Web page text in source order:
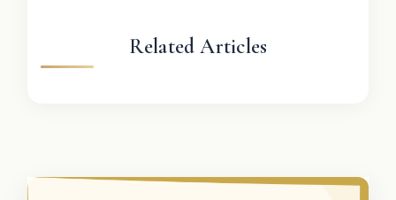
Related Articles